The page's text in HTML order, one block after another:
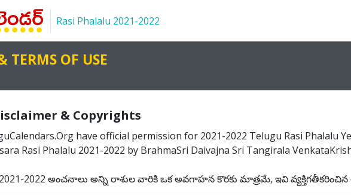
Rasi Phalalu 2021-2022
TERMS OF USE
& Copyrights
have official permission for 2021-2022 Telugu Rasi Phalalu
Rasi Phalalu 2021-2022 by BrahmaSri Daivajna Sri Tangirala
2022 అంచనాలు అన్ని రాశుల వారికి ఒక అవగాహన కొరకు మాత్రమే, ఇవి